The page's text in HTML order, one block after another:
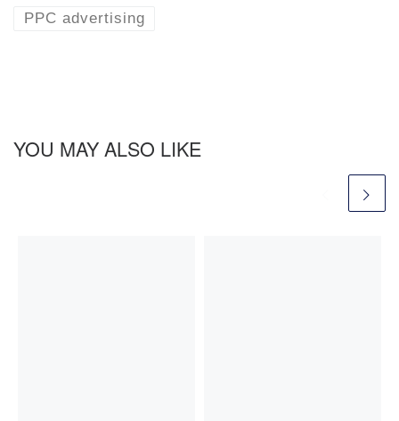
PPC advertising
YOU MAY ALSO LIKE